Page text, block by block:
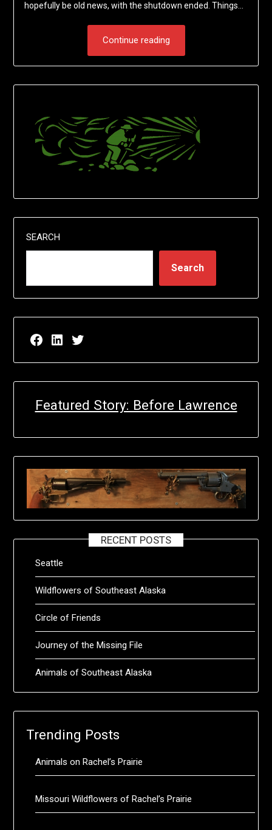
hopefully be old news, with the shutdown ended. Things…
Continue reading
SEARCH
Search
Facebook page for EricN Publications
LinkedIn page for EricN Publications
Twitter page for EricN Publications
Featured Story: Before Lawrence
RECENT POSTS
Seattle
Wildflowers of Southeast Alaska
Circle of Friends
Journey of the Missing File
Animals of Southeast Alaska
Trending Posts
Animals on Rachel’s Prairie
Missouri Wildflowers of Rachel’s Prairie